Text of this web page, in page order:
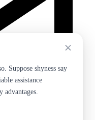
Suppose shyness say
assistance
advantages.